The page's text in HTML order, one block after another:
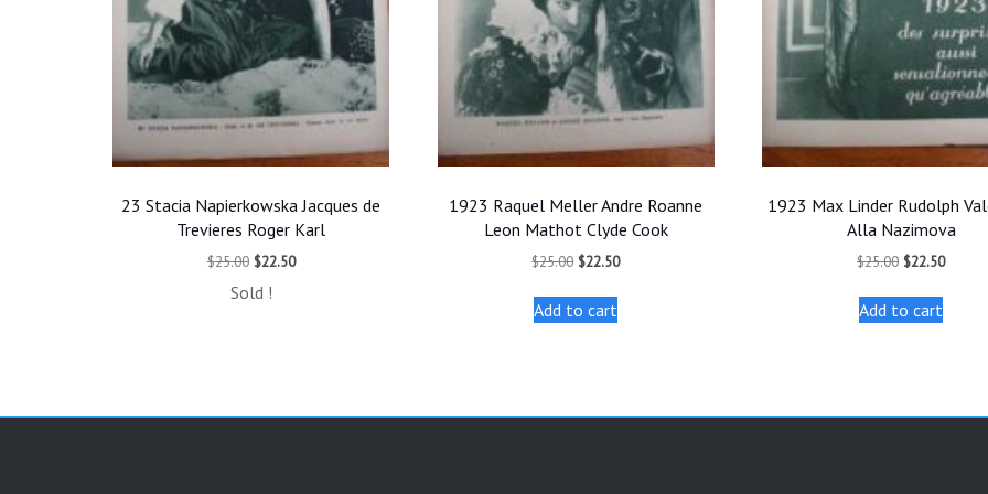
23 Stacia Napierkowska Jacques de
Trevieres Roger Karl
$25.00 Original
was:
$22.50Current
Sold !
1923 Raquel Meller Andre Roanne
Leon Mathot Clyde Cook
$25.00 Original
was:
$25.00.
$22.50Current
Add to cart
1923 Max Linder Rudolph
Alla Nazimova
$25.00 Original
was:
$25.00.
$22.50Current
Add to cart